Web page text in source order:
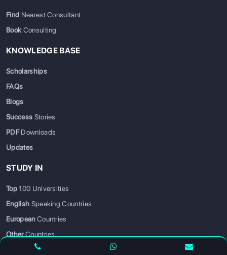
Find Nearest Consultant
BookConsulting
KNOWLEDGE BASE
Scholarships
FAQs
Blogs
Success Stories
PDFDownloads
Updates
STUDY IN
Top100 Universities
English Speaking Countries
EuropeanCountries
OtherCountries
Courses